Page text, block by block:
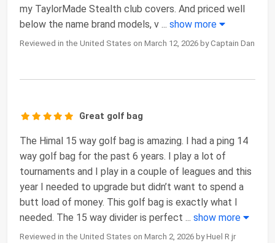
my TaylorMade Stealth club covers. And priced well
below the name brand models, v ... show more
Reviewed in the United States on March 12, 2026 by Captain Dan
Great golf bag
The Himal 15 way golf bag is amazing. I had a ping 14
way golf bag for the past 6 years. I play a lot of
tournaments and I play in a couple of leagues and this
year I needed to upgrade but didn’t want to spend a
butt load of money. This golf bag is exactly what I
needed. The 15 way divider is perfect ... show more
Reviewed in the United States on March 2, 2026 by Huel R jr